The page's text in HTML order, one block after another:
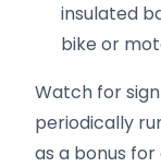
insulated
bike or
Watch for
periodically
as a bonus